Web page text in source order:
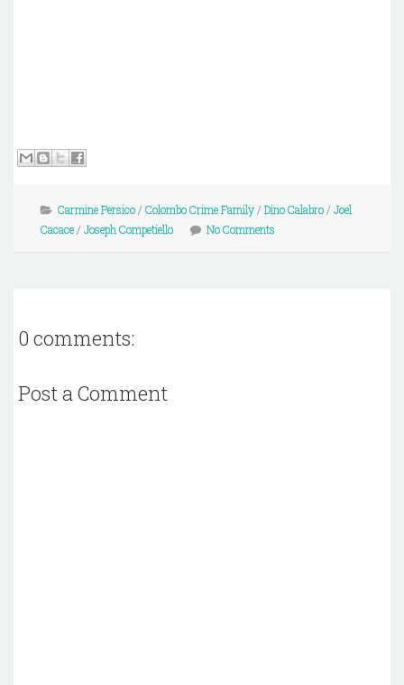
Carmine Persico/ Colombo Crime Family/ Dino Calabro/ Joel
Cacace/ Joseph Competiello No Comments
0 comments:
Post a Comment